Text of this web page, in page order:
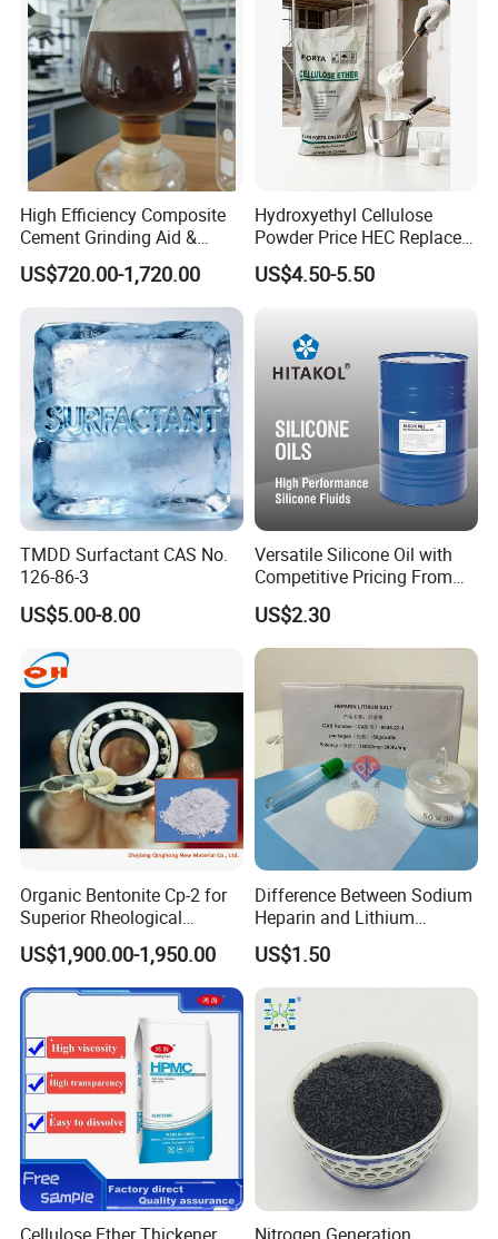
High Efficiency Composite
Cement Grinding Aid &
Strength Enhancer for
Cement Production
US$720.00-1,720.00
Hydroxyethyl Cellulose
Powder Price HEC Replace
Natrosol 250hhbr
US$4.50-5.50
TMDD Surfactant CAS No.
126-86-3
US$5.00-8.00
Versatile Silicone Oil with
Competitive Pricing From
China
US$2.30
Organic Bentonite Cp-2 for
Superior Rheological
Control and Efficiency
US$1,900.00-1,950.00
Difference Between Sodium
Heparin and Lithium
Heparin Additives
Anticoagulation
US$1.50